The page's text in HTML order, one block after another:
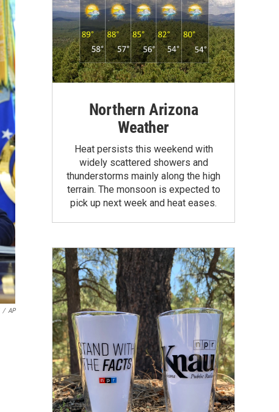
/ AP
Northern Arizona
Weather
Heat persists this weekend with
widely scattered showers and
thunderstorms mainly along the high
terrain. The monsoon is expected to
pick up next week and heat eases.